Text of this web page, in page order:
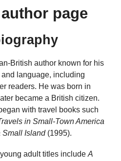
page
British author known for his
language, including
readers. He was born in
became a British citizen.
with travel books such
in Small-Town America
Small Island(1995).
adult titles include A